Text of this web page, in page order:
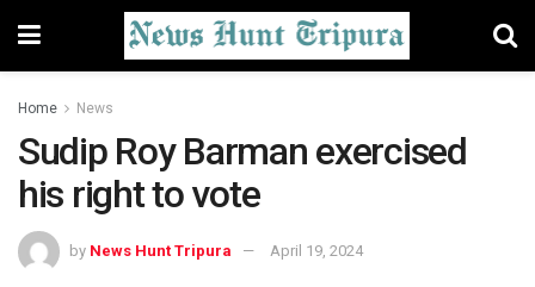
Home News
Sudip Roy Barman exercised
his right to vote
by News Hunt Tripura April 19, 2024